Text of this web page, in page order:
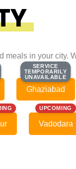
meals in your city.
SERVICE
TEMPORARILY
UNAVAILABLE
SERVICE
TEMPORARILY
UNAVAILABLE
Ghaziabad
UPCOMING
Vadodara